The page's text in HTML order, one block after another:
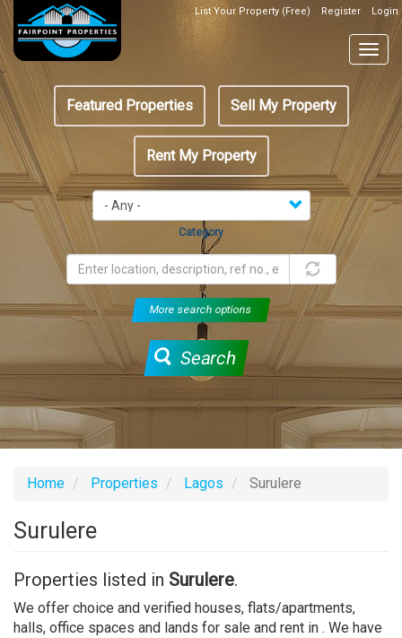
Skip
main
content
Top
Header
Box
List Your Property (Free) Register Login
Featured
menu
Featured Properties Sell My Property
Rent My Property
Category
More search options
Search
Home Properties Lagos Surulere
Surulere
Properties listed in Surulere.
We offer choice and verified houses, flats/apartments,
halls, office spaces and lands for sale and rent in . We have